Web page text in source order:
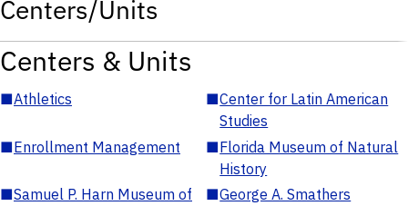
Centers/Units
Centers & Units
■Athletics ■Center for Latin American
Studies
■Enrollment Management ■Florida Museum of Natural
History
■Samuel P. Harn Museum of
■George A. Smathers